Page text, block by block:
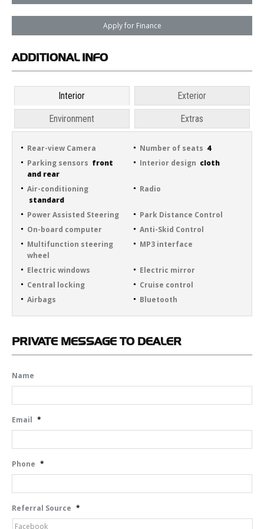
Apply for Finance
ADDITIONAL INFO
Interior Exterior
Environment Extras
Rear-view Camera Number of seats 4
Parking sensors front
and rear
Interior design cloth
Air-conditioning
standard
Radio
Power Assisted Steering
Park Distance Control
On-board computer
Anti-Skid Control
Multifunction steering
wheel
MP3 interface
Electric windows
Electric mirror
Central locking
Cruise control
Airbags
Bluetooth
PRIVATE MESSAGE TO DEALER
Name
Email *
Phone *
Referral Source *